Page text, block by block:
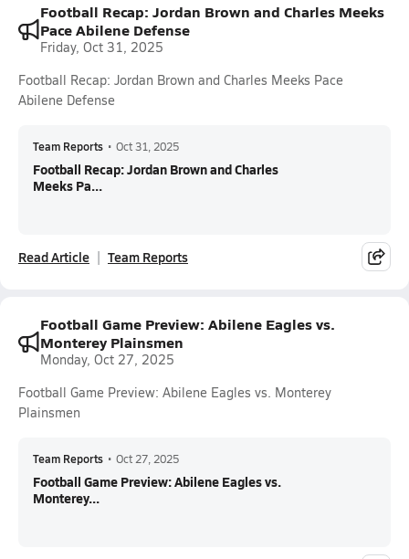
Football Recap: Jordan Brown and Charles Meeks
Pace Abilene Defense
Friday, Oct 31, 2025
Football Recap: Jordan Brown and Charles Meeks Pace
Abilene Defense
Team Reports • Oct 31, 2025
Football Recap: Jordan Brown and Charles
Meeks Pa...
Read Article Team Reports
Football Game Preview: Abilene Eagles vs.
Monterey Plainsmen
Monday, Oct 27, 2025
Football Game Preview: Abilene Eagles vs. Monterey
Plainsmen
Team Reports • Oct 27, 2025
Football Game Preview: Abilene Eagles vs.
Monterey...